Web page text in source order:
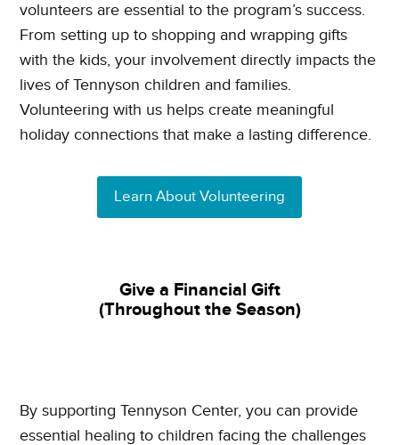
volunteers are essential to the program’s success.
From setting up to shopping and wrapping gifts
with the kids, your involvement directly impacts the
lives of Tennyson children and families.
Volunteering with us helps create meaningful
holiday connections that make a lasting difference.
Learn About Volunteering
Give a Financial Gift
(Throughout the Season)
By supporting Tennyson Center, you can provide
essential healing to children facing the challenges